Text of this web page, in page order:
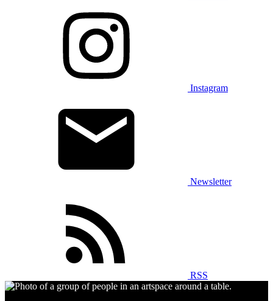
Instagram
Newsletter
RSS